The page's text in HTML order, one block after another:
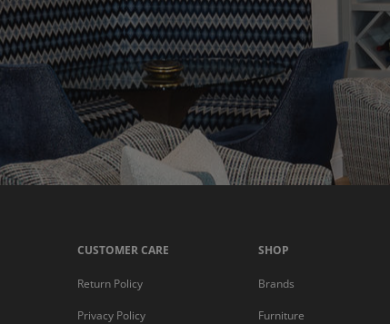
CUSTOMER CARE
Return Policy
Privacy Policy
SHOP
Brands
Furniture